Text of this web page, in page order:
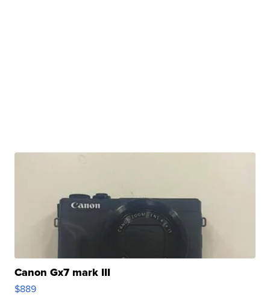
Canon Gx7 mark III
$889